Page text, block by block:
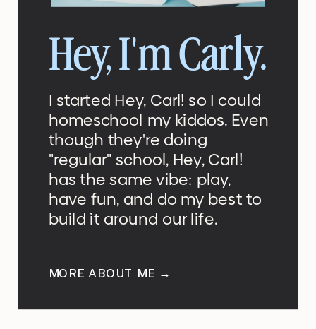
Hey, I'm Carly.
I started Hey, Carl! so I could
homeschool my kiddos. Even
though they're doing
"regular" school, Hey, Carl!
has the same vibe: play,
have fun, and do my best to
build it around our life.
MORE ABOUT ME →